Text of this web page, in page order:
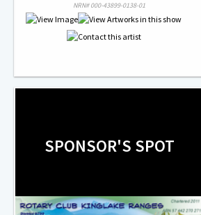
NRN# 000-43899-0138-01
SPONSOR'S SPOT